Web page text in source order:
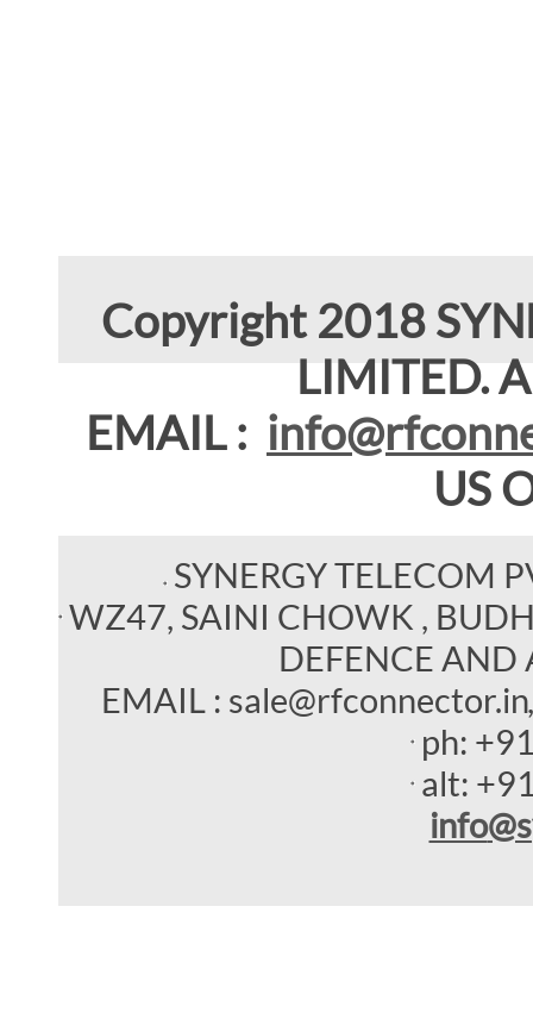
Copyright 2018
LIMITED.
EMAIL :
US
SYNERGY TELECOM
WZ47, SAINI CHOWK ,
DEFENCE AND
EMAIL : sale@rfconnector.in
ph:
alt:
info